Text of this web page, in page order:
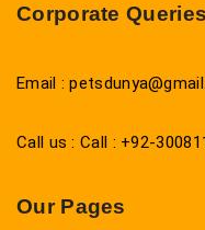
Corporate Queries
Email :
Call us : Call : +92-
Our Pages